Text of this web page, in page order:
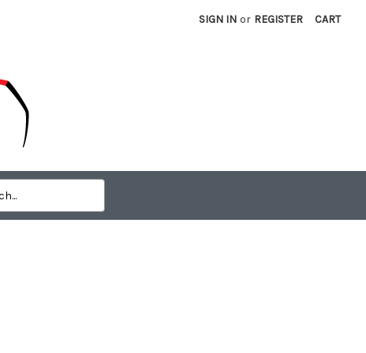
SIGN IN or REGISTER CART